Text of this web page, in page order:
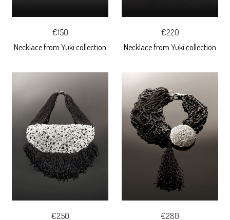
€150
Necklace from Yuki collection
€220
Necklace from Yuki collection
€250 €280